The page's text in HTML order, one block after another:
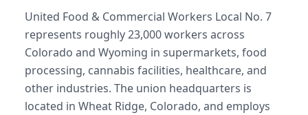
United Food & Commercial Workers Local No. 7
represents roughly 23,000 workers across
Colorado and Wyoming in supermarkets, food
processing, cannabis facilities, healthcare, and
other industries. The union headquarters is
located in Wheat Ridge, Colorado, and employs